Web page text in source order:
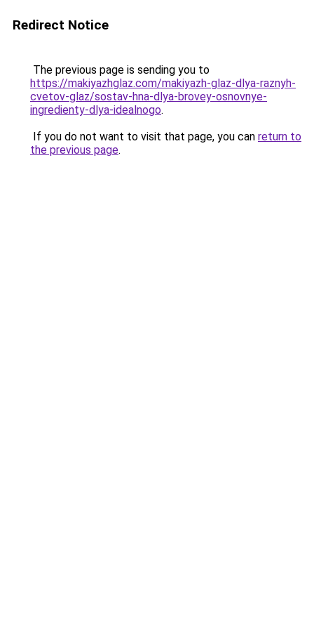
Redirect Notice
The previous page is sending you to
https://makiyazhglaz.com/makiyazh-glaz-dlya-raznyh-
cvetov-glaz/sostav-hna-dlya-brovey-osnovnye-
ingredienty-dlya-idealnogo.
If you do not want to visit that page, you can return to
the previous page.